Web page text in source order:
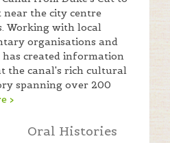
near the city centre
Working with local
organisations and
has created information
the canal's rich cultural
spanning over 200
>
Oral Histories